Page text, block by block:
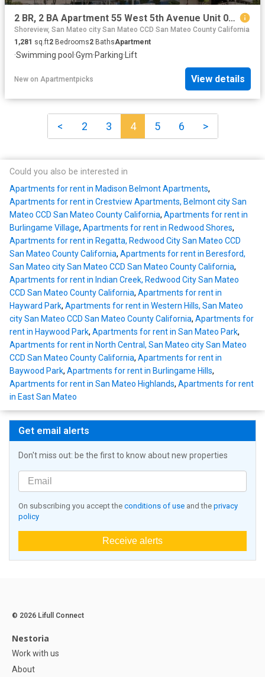
2 BR, 2 BA Apartment 55 West 5th Avenue Unit 03C, San Mateo, CA 94402
Shoreview, San Mateo city San Mateo CCD San Mateo County California
1,281 sq.ft2 Bedrooms2 BathsApartment
·Swimming pool ·Gym·Parking· Lift
New on Apartmentpicks View details
< 2 3 4 5 6 >
Could you also be interested in
Apartments for rent in Madison Belmont Apartments,
Apartments for rent in Crestview Apartments, Belmont city San
Mateo CCD San Mateo County California, Apartments for rent in
Burlingame Village, Apartments for rent in Redwood Shores,
Apartments for rent in Regatta, Redwood City San Mateo CCD
San Mateo County California, Apartments for rent in Beresford,
San Mateo city San Mateo CCD San Mateo County California,
Apartments for rent in Indian Creek, Redwood City San Mateo
CCD San Mateo County California, Apartments for rent in
Hayward Park, Apartments for rent in Western Hills, San Mateo
city San Mateo CCD San Mateo County California, Apartments for
rent in Haywood Park, Apartments for rent in San Mateo Park,
Apartments for rent in North Central, San Mateo city San Mateo
CCD San Mateo County California, Apartments for rent in
Baywood Park, Apartments for rent in Burlingame Hills,
Apartments for rent in San Mateo Highlands, Apartments for rent
in East San Mateo
Get email alerts
Don't miss out: be the first to know about new properties
On subscribing you accept the conditions of use and the privacy
policy
Receive alerts
© 2026 Lifull Connect
Nestoria
Work with us
About